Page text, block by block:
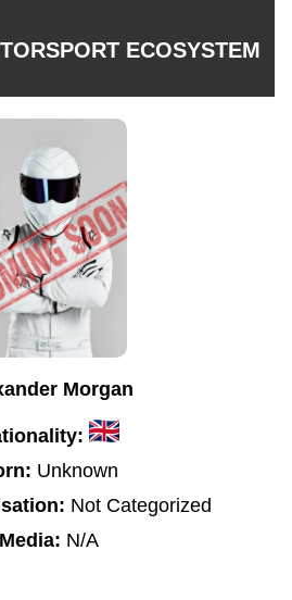
ECOSYSTEM
Morgan
Unknown
Not Categorized
Media: N/A